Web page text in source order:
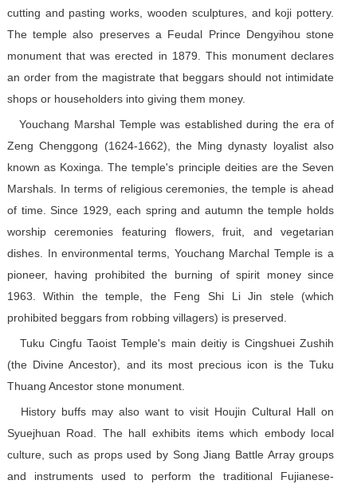
cutting and pasting works, wooden sculptures, and koji pottery.
The temple also preserves a Feudal Prince Dengyihou stone
monument that was erected in 1879. This monument declares
an order from the magistrate that beggars should not intimidate
shops or householders into giving them money.
Youchang Marshal Temple was established during the era of
Zeng Chenggong (1624-1662), the Ming dynasty loyalist also
known as Koxinga. The temple's principle deities are the Seven
Marshals. In terms of religious ceremonies, the temple is ahead
of time. Since 1929, each spring and autumn the temple holds
worship ceremonies featuring flowers, fruit, and vegetarian
dishes. In environmental terms, Youchang Marchal Temple is a
pioneer, having prohibited the burning of spirit money since
1963. Within the temple, the Feng Shi Li Jin stele (which
prohibited beggars from robbing villagers) is preserved.
Tuku Cingfu Taoist Temple's main deitiy is Cingshuei Zushih
(the Divine Ancestor), and its most precious icon is the Tuku
Thuang Ancestor stone monument.
History buffs may also want to visit Houjin Cultural Hall on
Syuejhuan Road. The hall exhibits items which embody local
culture, such as props used by Song Jiang Battle Array groups
and instruments used to perform the traditional Fujianese-